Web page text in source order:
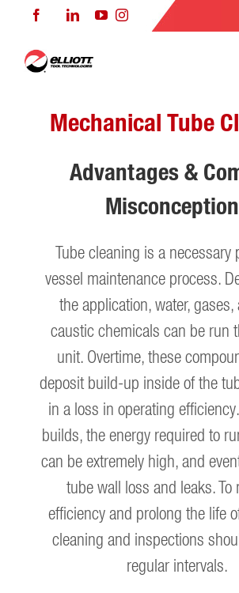
FacebookLinkedInYouTubeInstagram
Mechanical Tube
Advantages &
Tube cleaning is a necessary
vessel maintenance process.
the application, water,
caustic chemicals can be run
unit. Overtime, these
deposit build-up inside of the
in a loss in operating
builds, the energy required to
can be extremely high, and
tube wall loss and leaks. To
efficiency and prolong the life
cleaning and inspections
regular intervals.